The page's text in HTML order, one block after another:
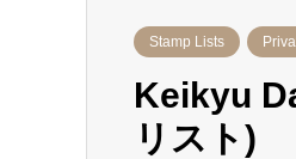
Stamp Lists
Keikyu
リスト)